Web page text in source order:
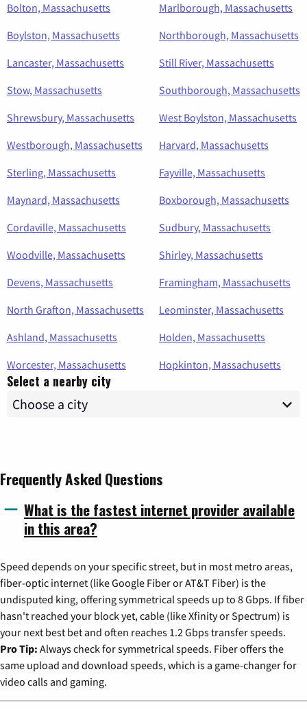
Bolton, Massachusetts
Marlborough, Massachusetts
Boylston, Massachusetts
Northborough, Massachusetts
Lancaster, Massachusetts
Still River, Massachusetts
Stow, Massachusetts
Southborough, Massachusetts
Shrewsbury, Massachusetts
West Boylston, Massachusetts
Westborough, Massachusetts
Harvard, Massachusetts
Sterling, Massachusetts
Fayville, Massachusetts
Maynard, Massachusetts
Boxborough, Massachusetts
Cordaville, Massachusetts
Sudbury, Massachusetts
Woodville, Massachusetts
Shirley, Massachusetts
Devens, Massachusetts
Framingham, Massachusetts
North Grafton, Massachusetts
Leominster, Massachusetts
Ashland, Massachusetts
Holden, Massachusetts
Worcester, Massachusetts
Hopkinton, Massachusetts
Select a nearby city
Frequently Asked Questions
What is the fastest internet provider available
in this area?
Speed depends on your specific street, but in most metro areas,
fiber-optic internet (like Google Fiber or AT&T Fiber) is the
undisputed king, offering symmetrical speeds up to 8 Gbps. If fiber
hasn't reached your block yet, cable (like Xfinity or Spectrum) is
your next best bet and often reaches 1.2 Gbps transfer speeds.
Pro Tip: Always check for symmetrical speeds. Fiber offers the
same upload and download speeds, which is a game-changer for
video calls and gaming.